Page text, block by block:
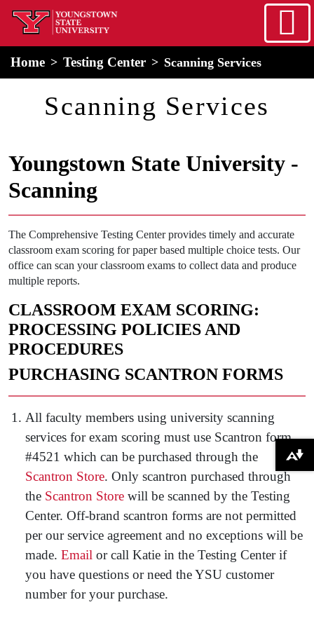
Skip to main content
home
Notification Box
Home Testing Center Scanning Services
Scanning Services
Youngstown State University -
Scanning
The Comprehensive Testing Center provides timely and accurate
classroom exam scoring for paper based multiple choice tests. Our
office can scan your classroom exams to collect data and produce
multiple reports.
CLASSROOM EXAM SCORING:
PROCESSING POLICIES AND
PROCEDURES
PURCHASING SCANTRON FORMS
All faculty members using university scanning
services for exam scoring must use Scantron form
#4521 which can be purchased through the
Scantron Store. Only scantron purchased through
the Scantron Store will be scanned by the Testing
Center. Off-brand scantron forms are not permitted
per our service agreement and no exceptions will be
made. Email or call Katie in the Testing Center if
you have questions or need the YSU customer
number for your purchase.
Download alternative formats ...